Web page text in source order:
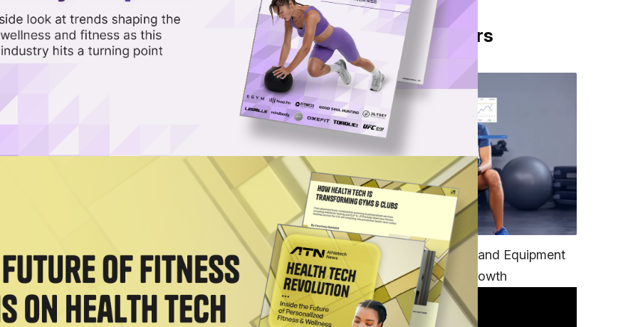
Hydration Company,
Funding Round
Share on Facebook
Share on Twitter
Share via Email
From Our Partners
TECH
Unifying Data, Platforms and Equipment
is Key to Ominchannel Growth
DAILY NEWSLETTER